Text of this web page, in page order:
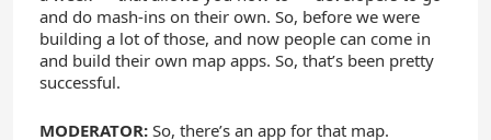
and do mash-ins on their own. So, before we were
building a lot of those, and now people can come in
and build their own map apps. So, that’s been pretty
successful.
MODERATOR: So, there’s an app for that map.